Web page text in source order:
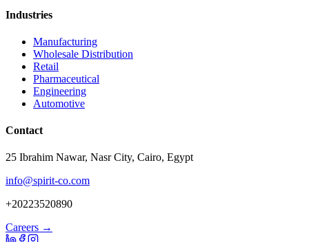
Industries
Manufacturing
Wholesale Distribution
Retail
Pharmaceutical
Engineering
Automotive
Contact
25 Ibrahim Nawar, Nasr City, Cairo, Egypt
info@spirit-co.com
+20223520890
Careers →